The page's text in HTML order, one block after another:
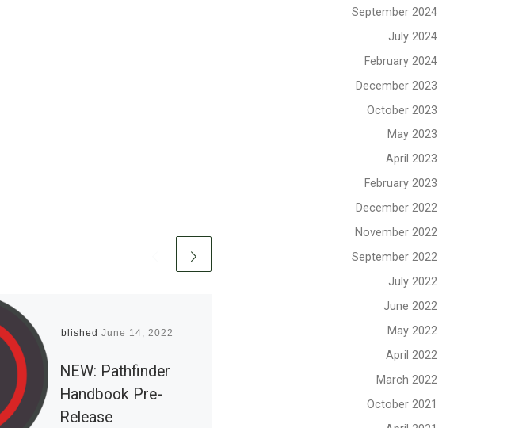
Published June 14, 2022
NEW: Pathfinder
Handbook Pre-
Release
PublishedJune 27, 2020
Covid Update from
September 2024
July 2024
February 2024
December 2023
October 2023
May 2023
April 2023
February 2023
December 2022
November 2022
September 2022
July 2022
June 2022
May 2022
April 2022
March 2022
October 2021